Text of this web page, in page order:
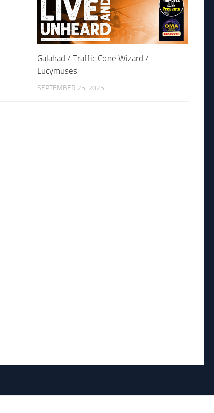
Galahad / Traffic Cone Wizard /
Lucymuses
SEPTEMBER 25, 2025